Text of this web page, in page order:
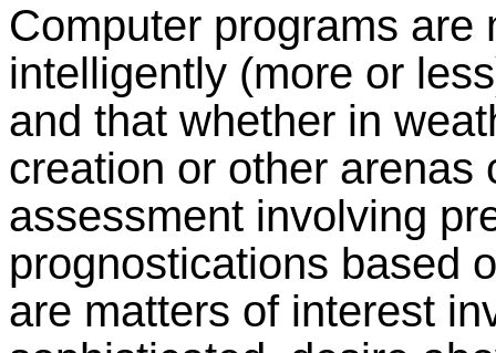
Computer programs
intelligently (more or
and that whether in
creation or other arenas
assessment involving
prognostications based
are matters of interest